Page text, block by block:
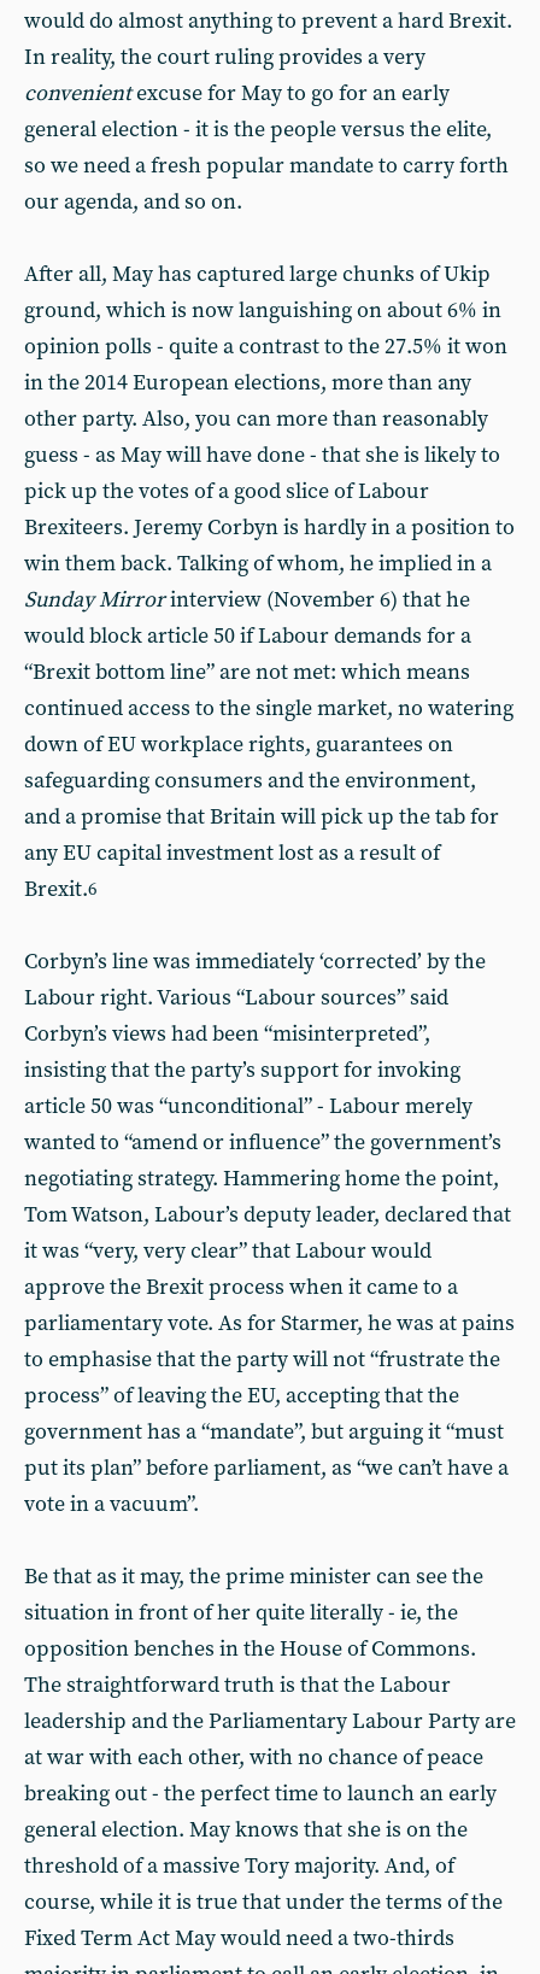
would do almost anything to prevent a hard Brexit.
In reality, the court ruling provides a very
convenientexcuse for May to go for an early
general election - it is the people versus the elite,
so we need a fresh popular mandate to carry forth
our agenda, and so on.
After all, May has captured large chunks of Ukip
ground, which is now languishing on about 6% in
opinion polls - quite a contrast to the 27.5% it won
in the 2014 European elections, more than any
other party. Also, you can more than reasonably
guess - as May will have done - that she is likely to
pick up the votes of a good slice of Labour
Brexiteers. Jeremy Corbyn is hardly in a position to
win them back. Talking of whom, he implied in a
Sunday Mirrorinterview (November 6) that he
would block article 50 if Labour demands for a
“Brexit bottom line” are not met: which means
continued access to the single market, no watering
down of EU workplace rights, guarantees on
safeguarding consumers and the environment,
and a promise that Britain will pick up the tab for
any EU capital investment lost as a result of
Brexit.6
Corbyn’s line was immediately ‘corrected’ by the
Labour right. Various “Labour sources” said
Corbyn’s views had been “misinterpreted”,
insisting that the party’s support for invoking
article 50 was “unconditional” - Labour merely
wanted to “amend or influence” the government’s
negotiating strategy. Hammering home the point,
Tom Watson, Labour’s deputy leader, declared that
it was “very, very clear” that Labour would
approve the Brexit process when it came to a
parliamentary vote. As for Starmer, he was at pains
to emphasise that the party will not “frustrate the
process” of leaving the EU, accepting that the
government has a “mandate”, but arguing it “must
put its plan” before parliament, as “we can’t have a
vote in a vacuum”.
Be that as it may, the prime minister can see the
situation in front of her quite literally - ie, the
opposition benches in the House of Commons.
The straightforward truth is that the Labour
leadership and the Parliamentary Labour Party are
at war with each other, with no chance of peace
breaking out - the perfect time to launch an early
general election. May knows that she is on the
threshold of a massive Tory majority. And, of
course, while it is true that under the terms of the
Fixed Term Act May would need a two-thirds